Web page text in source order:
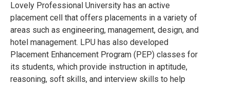
Lovely Professional University has an active
placement cell that offers placements in a variety of
areas such as engineering, management, design, and
hotel management. LPU has also developed
Placement Enhancement Program (PEP) classes for
its students, which provide instruction in aptitude,
reasoning, soft skills, and interview skills to help